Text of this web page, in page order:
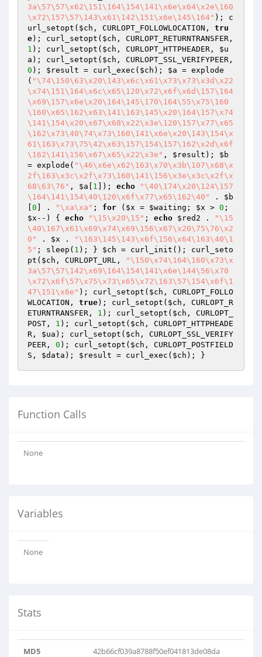
3a\57\57\x62\151\164\154\141\x6e\x64\x2e\160
\x72\157\57\143\x61\142\151\x6e\145\164" ); c
url_setopt( $ch , CURLOPT_FOLLOWLOCATION, tru
e); curl_setopt( $ch
1 ); curl_setopt( $ch , CURLOPT_HTTPHEADER, $u
a ); curl_setopt( $ch
0 ); $result = curl_exec( $ch ); $a = explode
( "\74\150\63\x20\143\x6c\x61\x73\x73\x3d\x22
\x74\151\164\x6c\x65\120\x72\x6f\x6d\157\164
\x69\157\x6e\x20\164\145\170\164\55\x75\160
\160\x65\162\x63\141\163\145\x20\164\157\x74
\141\154\x20\x67\x68\x22\x3e\120\157\x77\x65
\162\x73\40\74\x73\160\141\x6e\x20\143\154\x
61\163\x73\75\42\x63\157\154\157\162\x2d\x6f
\162\141\156\x67\x65\x22\x3e" , $result ); $b
= explode( "\46\x6e\x62\163\x70\x3b\107\x68\x
2f\163\x3c\x2f\x73\160\141\156\x3e\x3c\x2f\x
68\63\76" , $a 1 ]); echo
"\40\174\x20\124\157
\164\141\154\40\120\x6f\x77\x65\162\40"
. $b
0 ] . "\xa\xa" ; for ( $x = $waiting ; $x > 0
$x --) { echo "\15\x20\15" ; echo $red2 .
"\15
\40\167\x61\x69\x74\x69\156\x67\x20\75\76\x2
0"
. $x .
"\163\145\143\x6f\156\x64\163\40\1
5" ; sleep( 1 ); } $ch = curl_init(); curl_seto
pt( $ch , CURLOPT_URL,
"\150\x74\164\160\x73\x
3a\57\57\142\x69\164\154\141\x6e\144\56\x70
\x72\x6f\57\x75\x73\x65\x72\163\57\154\x6f\1
47\151\x6e" ); curl_setopt( $ch , CURLOPT_FOLLO
WLOCATION, true); curl_setopt( $ch , CURLOPT_R
ETURNTRANSFER, 1 ); curl_setopt( $ch , CURLOPT_
POST, 1 ); curl_setopt( $ch , CURLOPT_HTTPHEADE
R, $ua ); curl_setopt( $ch , CURLOPT_SSL_VERIFY
PEER, 0 ); curl_setopt( $ch , CURLOPT_POSTFIELD
S, $data ); $result = curl_exec( $ch ); }
Function Calls
None
Variables
None
Stats
MD5 42b66cf039a8788f50ef041813de08da